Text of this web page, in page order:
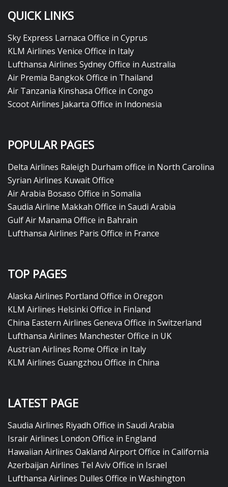
QUICK LINKS
Sky Express Larnaca Office in Cyprus
KLM Airlines Venice Office in Italy
Lufthansa Airlines Sydney Office in Australia
Air Premia Bangkok Office in Thailand
Air Tanzania Kinshasa Office in Congo
Scoot Airlines Jakarta Office in Indonesia
POPULAR PAGES
Delta Airlines Raleigh Durham office in North Carolina
Syrian Airlines Kuwait Office
Air Arabia Bosaso Office in Somalia
Saudia Airline Makkah Office in Saudi Arabia
Gulf Air Manama Office in Bahrain
Lufthansa Airlines Paris Office in France
TOP PAGES
Alaska Airlines Portland Office in Oregon
KLM Airlines Helsinki Office in Finland
China Eastern Airlines Geneva Office in Switzerland
Lufthansa Airlines Manchester Office in UK
Austrian Airlines Rome Office in Italy
KLM Airlines Guangzhou Office in China
LATEST PAGE
Saudia Airlines Riyadh Office in Saudi Arabia
Israir Airlines London Office in England
Hawaiian Airlines Oakland Airport Office in California
Azerbaijan Airlines Tel Aviv Office in Israel
Lufthansa Airlines Dulles Office in Washington